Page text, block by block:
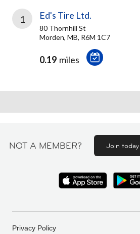
1 Ed's Tire Ltd.
80 Thornhill St
Morden, MB, R6M 1C7
0.19 miles
NOT A MEMBER? Join today
Privacy Policy